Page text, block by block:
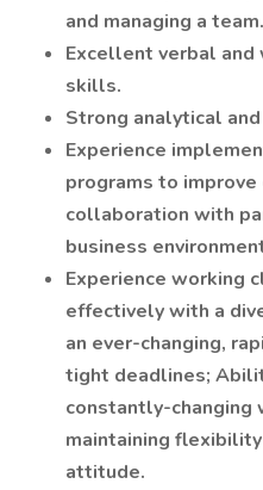
and managing a team.
Excellent verbal
skills.
Strong analytical
Experience
programs to
collaboration with
business
Experience working
effectively with a
an ever-changing,
tight deadlines;
constantly-changing
maintaining
attitude.